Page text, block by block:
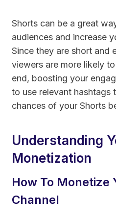
Shorts can be a great
audiences and increase
Since they are short and
viewers are more likely
end, boosting your
to use relevant hashtags
chances of your Shorts
Understanding
Monetization
How To Monetize
Channel